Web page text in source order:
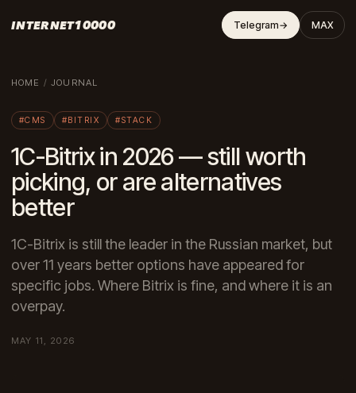
INTERNET10000 Telegram→ MAX
HOME /JOURNAL
#CMS #BITRIX #STACK
1C-Bitrix in 2026 — still worth
picking, or are alternatives
better
1C-Bitrix is still the leader in the Russian market, but
over 11 years better options have appeared for
specific jobs. Where Bitrix is fine, and where it is an
overpay.
MAY 11, 2026